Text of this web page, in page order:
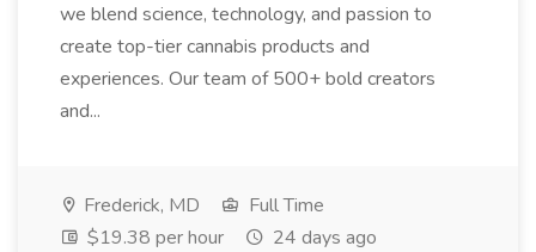
we blend science, technology, and passion to
create top-tier cannabis products and
experiences. Our team of 500+ bold creators
and...
Frederick, MD
Full Time
$19.38 per hour
24 days ago